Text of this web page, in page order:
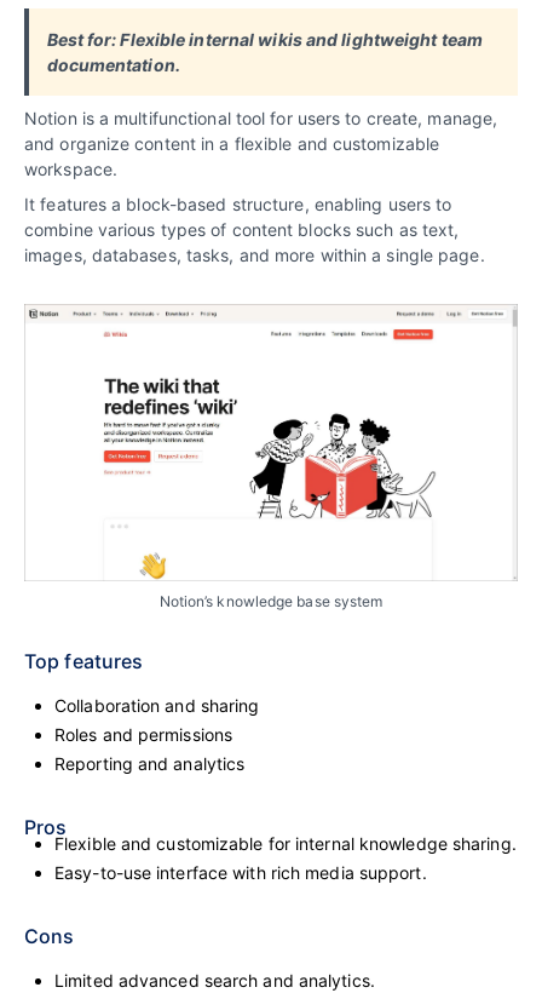
Best for: Flexible internal wikis and lightweight team
documentation.
Notion is a multifunctional tool for users to create, manage,
and organize content in a flexible and customizable
workspace.
It features a block-based structure, enabling users to
combine various types of content blocks such as text,
images, databases, tasks, and more within a single page.
Notion’s knowledge base system
Top features
Collaboration and sharing
Roles and permissions
Reporting and analytics
Pros
Flexible and customizable for internal knowledge sharing.
Easy-to-use interface with rich media support.
Cons
Limited advanced search and analytics.